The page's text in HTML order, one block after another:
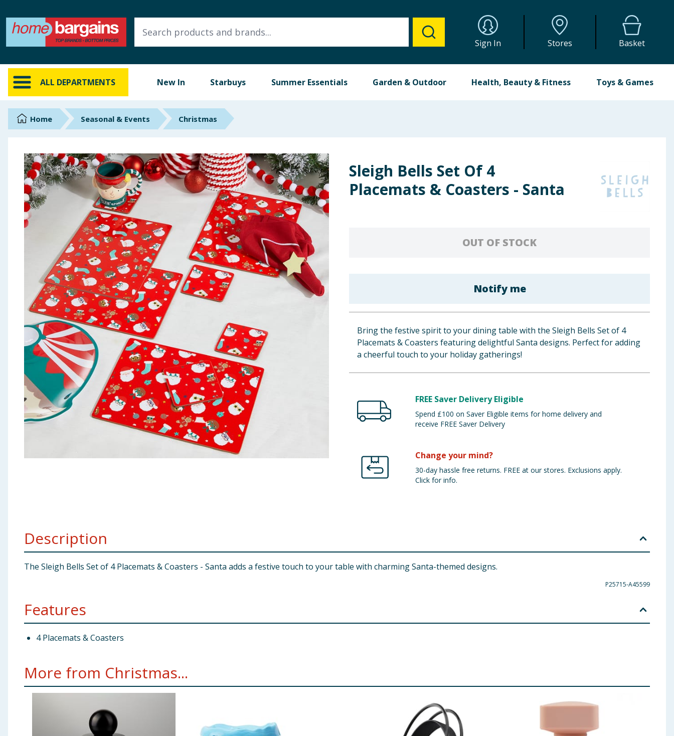
Sign In Stores Basket
ALL DEPARTMENTS New In Starbuys Summer Essentials Garden & Outdoor Health, Beauty & Fitness Toys & Games
ALL DEPARTMENTS
New In
Online Exclusive
Brands
Hinch Home
Back To School
Summer Essentials
Seasonal & Events
Garden & Outdoor
Health, Beauty & Fitness
Home & Electrical
Toys & Games
Arts, Crafts & Stationery
Travel & Leisure
Baby & Kids
Bulk Buys
Home Seasonal & Events Christmas
Sleigh Bells Set Of 4
Placemats & Coasters - Santa
OUT OF STOCK
Notify me
Bring the festive spirit to your dining table with the Sleigh Bells Set of 4
Placemats & Coasters featuring delightful Santa designs. Perfect for adding
a cheerful touch to your holiday gatherings!
FREE Saver Delivery Eligible
Spend £100 on Saver Eligible items for home delivery and
receive FREE Saver Delivery
Change your mind?
30-day hassle free returns. FREE at our stores. Exclusions apply.
Click for info.
Description
The Sleigh Bells Set of 4 Placemats & Coasters - Santa adds a festive touch to your table with charming Santa-themed designs.
P25715-A45599
Features
4 Placemats & Coasters
More from Christmas...